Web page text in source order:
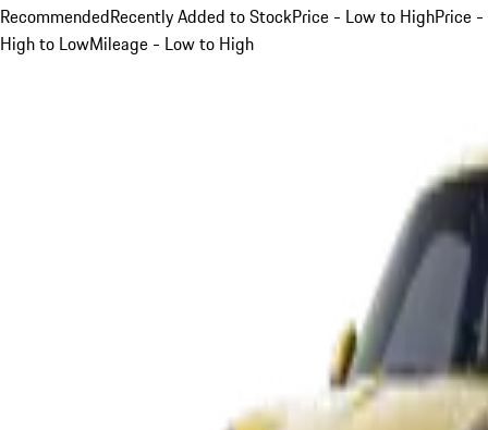
RecommendedRecently Added to StockPrice - Low to HighPrice -
High to LowMileage - Low to High